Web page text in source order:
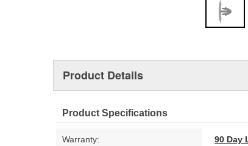
Product Details
Product Specifications
Warranty: 90 Day